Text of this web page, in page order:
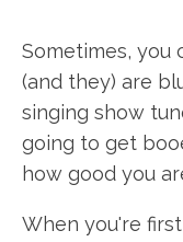
Sometimes, you
(and they) are
singing show
going to get
how good you
When you're